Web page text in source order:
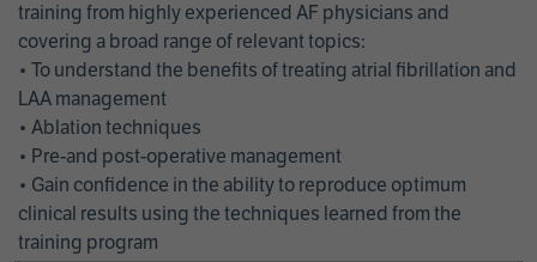
training from highly experienced AF physicians and
covering a broad range of relevant topics:
• To understand the benefits of treating atrial fibrillation and
LAA management
• Ablation techniques
• Pre-and post-operative management
• Gain confidence in the ability to reproduce optimum
clinical results using the techniques learned from the
training program